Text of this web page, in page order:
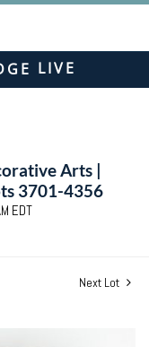
LIVE
Arts |
3701-4356
EDT
Next Lot